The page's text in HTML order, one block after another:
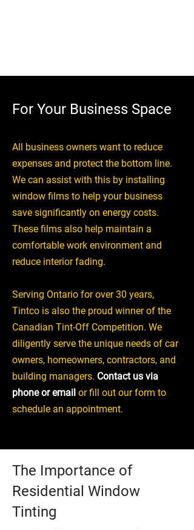
For Your Business Space
All business owners want to reduce
expenses and protect the bottom line.
We can assist with this by installing
window films to help your business
save significantly on energy costs.
These films also help maintain a
comfortable work environment and
reduce interior fading.
Serving Ontario for over 30 years,
Tintco is also the proud winner of the
Canadian Tint-Off Competition. We
diligently serve the unique needs of car
owners, homeowners, contractors, and
building managers. Contact us via
phone or email or fill out our form to
schedule an appointment.
The Importance of
Residential Window
Tinting